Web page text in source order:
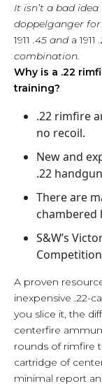
It isn’t a bad
doppelganger
1911 .45 and a 1911
combination.
Why is a .22
training?
.22 rimfire
no recoil.
New and
.22
There are
chambered
S&W’s
A proven
inexpensive .22-
you slice it, the
centerfire
rounds of rimfire
cartridge of
minimal report